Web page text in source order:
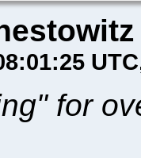
UTC
for